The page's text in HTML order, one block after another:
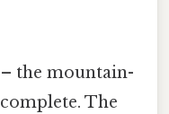
the mountain-
The